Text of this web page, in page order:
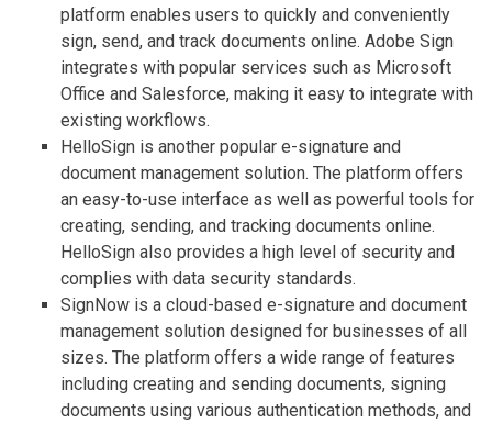
platform enables users to quickly and conveniently
sign, send, and track documents online. Adobe Sign
integrates with popular services such as Microsoft
Office and Salesforce, making it easy to integrate with
existing workflows.
HelloSign is another popular e-signature and
document management solution. The platform offers
an easy-to-use interface as well as powerful tools for
creating, sending, and tracking documents online.
HelloSign also provides a high level of security and
complies with data security standards.
SignNow is a cloud-based e-signature and document
management solution designed for businesses of all
sizes. The platform offers a wide range of features
including creating and sending documents, signing
documents using various authentication methods, and